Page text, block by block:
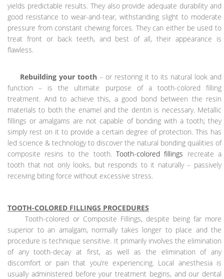
yields predictable results. They also provide adequate durability and
good resistance to wear-and-tear, withstanding slight to moderate
pressure from constant chewing forces. They can either be used to
treat front or back teeth, and best of all, their appearance is
flawless.
Rebuilding your tooth – or restoring it to its natural look and
function – is the ultimate purpose of a tooth-colored filling
treatment. And to achieve this, a good bond between the resin
materials to both the enamel and the dentin is necessary. Metallic
fillings or amalgams are not capable of bonding with a tooth; they
simply rest on it to provide a certain degree of protection. This has
led science & technology to discover the natural bonding qualities of
composite resins to the tooth. Tooth-colored fillings recreate a
tooth that not only looks, but responds to it naturally – passively
receiving biting force without excessive stress.
TOOTH-COLORED FILLINGS PROCEDURES
Tooth-colored or Composite Fillings, despite being far more
superior to an amalgam, normally takes longer to place and the
procedure is technique sensitive. It primarily involves the elimination
of any tooth-decay at first, as well as the elimination of any
discomfort or pain that you’re experiencing. Local anesthesia is
usually administered before your treatment begins, and our dental